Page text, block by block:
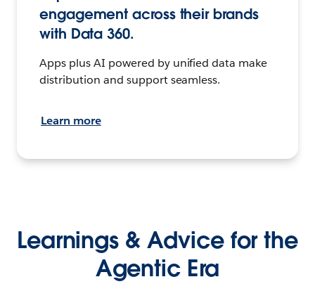
engagement across their brands
with Data 360.
Apps plus AI powered by unified data make
distribution and support seamless.
Learn more
Learnings & Advice for the
Agentic Era